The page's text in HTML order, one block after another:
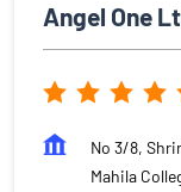
Angel One
No 3/8,
Mahila